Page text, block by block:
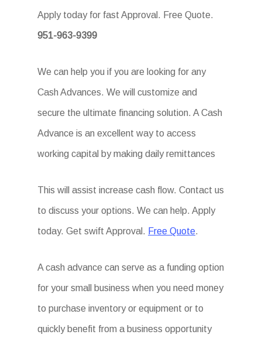
Apply today for fast Approval. Free Quote.
951-963-9399
We can help you if you are looking for any
Cash Advances. We will customize and
secure the ultimate financing solution. A Cash
Advance is an excellent way to access
working capital by making daily remittances
This will assist increase cash flow. Contact us
to discuss your options. We can help. Apply
today. Get swift Approval. Free Quote.
A cash advance can serve as a funding option
for your small business when you need money
to purchase inventory or equipment or to
quickly benefit from a business opportunity